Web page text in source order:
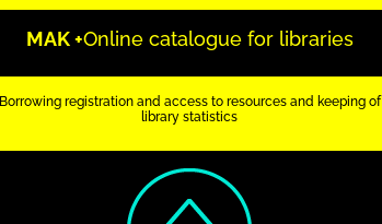
MAK +Online catalogue for libraries
Borrowing registration and access to resources and keeping of
library statistics